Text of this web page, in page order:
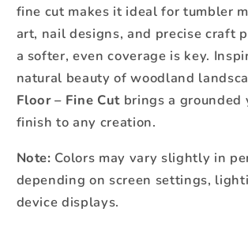
fine cut makes it ideal for tumbler
art, nail designs, and precise craft
a softer, even coverage is key.
natural beauty of woodland
Floor – Fine Cut brings a grounded
finish to any creation.
Note: Colors may vary slightly in
depending on screen settings,
device displays.